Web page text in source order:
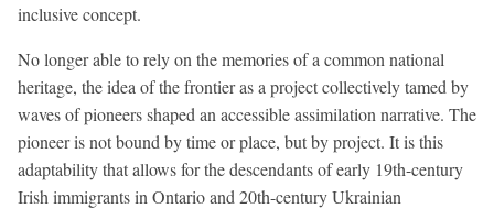
inclusive concept.
No longer able to rely on the memories of a common national
heritage, the idea of the frontier as a project collectively tamed by
waves of pioneers shaped an accessible assimilation narrative. The
pioneer is not bound by time or place, but by project. It is this
adaptability that allows for the descendants of early 19th-century
Irish immigrants in Ontario and 20th-century Ukrainian